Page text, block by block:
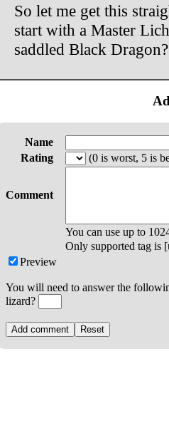
So let me get this
start with a Master
saddled Black
Name
Rating
(0 is worst, 5 is
Comment
You can use up to
Only supported tag is
Preview
You will need to answer the
lizard?